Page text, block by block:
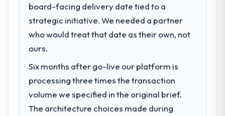
board-facing delivery date tied to a
strategic initiative. We needed a partner
who would treat that date as their own, not
ours.
Six months after go-live our platform is
processing three times the transaction
volume we specified in the original brief.
The architecture choices made during